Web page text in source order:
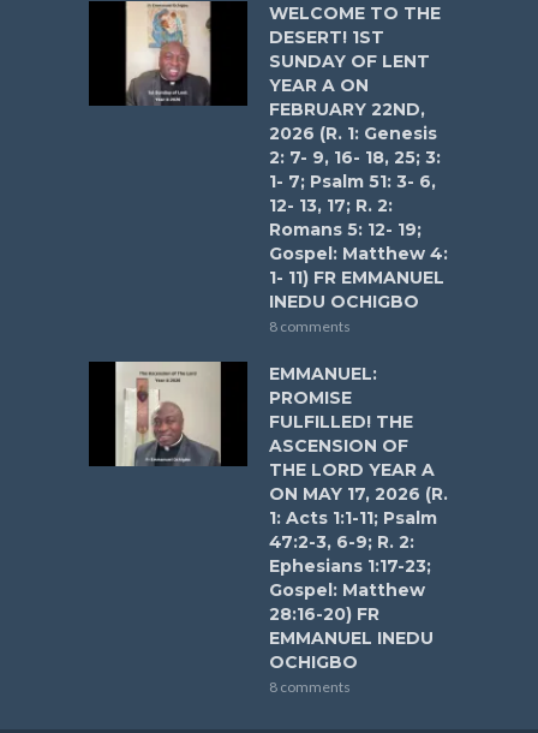
WELCOME TO THE
DESERT! 1ST
SUNDAY OF LENT
YEAR A ON
FEBRUARY 22ND,
2026 (R. 1: Genesis
2: 7- 9, 16- 18, 25; 3:
1- 7; Psalm 51: 3- 6,
12- 13, 17; R. 2:
Romans 5: 12- 19;
Gospel: Matthew 4:
1- 11) FR EMMANUEL
INEDU OCHIGBO
8 comments
EMMANUEL:
PROMISE
FULFILLED! THE
ASCENSION OF
THE LORD YEAR A
ON MAY 17, 2026 (R.
1: Acts 1:1-11; Psalm
47:2-3, 6-9; R. 2:
Ephesians 1:17-23;
Gospel: Matthew
28:16-20) FR
EMMANUEL INEDU
OCHIGBO
8 comments